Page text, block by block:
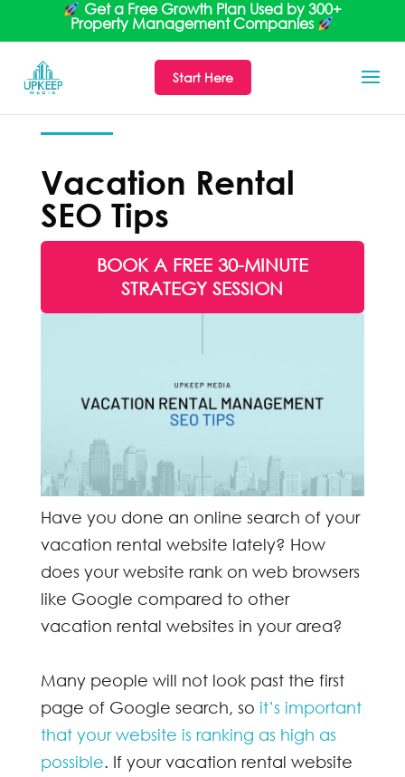
Get a Free Growth Plan Used by 300+
Property Management Companies
Start Here
Vacation Rental
SEO Tips
BOOK A FREE 30-MINUTE
STRATEGY SESSION
Have you done an online search of your
vacation rental website lately? How
does your website rank on web browsers
like Google compared to other
vacation rental websites in your area?
Many people will not look past the first
page of Google search, so it’s important
that your website is ranking as high as
possible. If your vacation rental website